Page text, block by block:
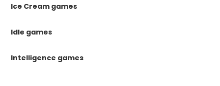
Ice Cream games
Idle games
Intelligence games